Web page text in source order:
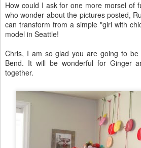
How could I ask for one more morsel of
who wonder about the pictures posted,
can transform from a simple "girl with
model in Seattle!
Chris, I am so glad you are going to be
Bend. It will be wonderful for Ginger
together.